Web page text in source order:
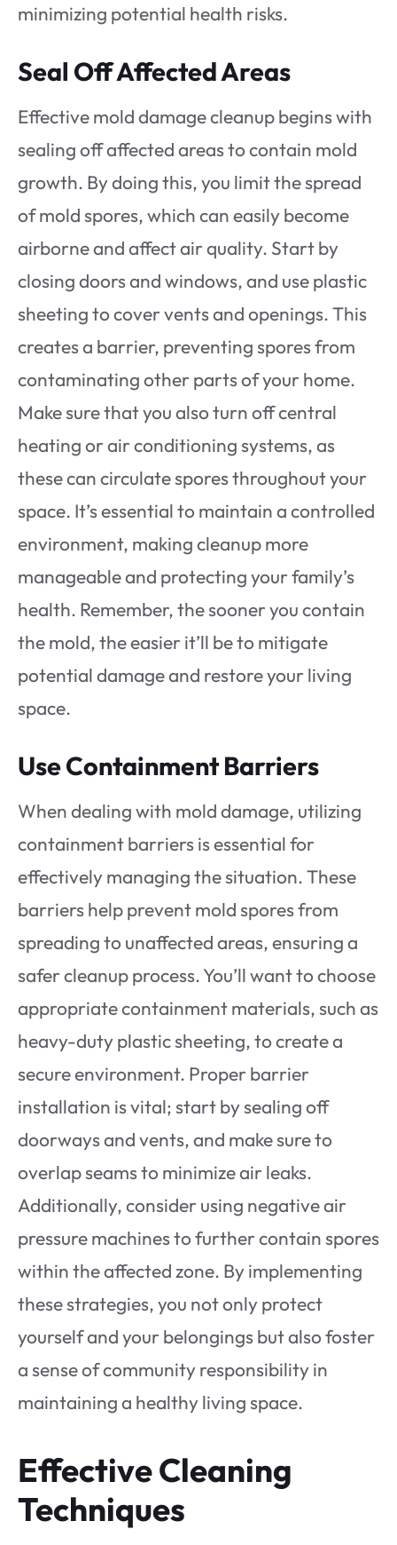
minimizing potential health risks.
Seal Off Affected Areas
Effective mold damage cleanup begins with
sealing off affected areas to contain mold
growth. By doing this, you limit the spread
of mold spores, which can easily become
airborne and affect air quality. Start by
closing doors and windows, and use plastic
sheeting to cover vents and openings. This
creates a barrier, preventing spores from
contaminating other parts of your home.
Make sure that you also turn off central
heating or air conditioning systems, as
these can circulate spores throughout your
space. It’s essential to maintain a controlled
environment, making cleanup more
manageable and protecting your family’s
health. Remember, the sooner you contain
the mold, the easier it’ll be to mitigate
potential damage and restore your living
space.
Use Containment Barriers
When dealing with mold damage, utilizing
containment barriers is essential for
effectively managing the situation. These
barriers help prevent mold spores from
spreading to unaffected areas, ensuring a
safer cleanup process. You’ll want to choose
appropriate containment materials, such as
heavy-duty plastic sheeting, to create a
secure environment. Proper barrier
installation is vital; start by sealing off
doorways and vents, and make sure to
overlap seams to minimize air leaks.
Additionally, consider using negative air
pressure machines to further contain spores
within the affected zone. By implementing
these strategies, you not only protect
yourself and your belongings but also foster
a sense of community responsibility in
maintaining a healthy living space.
Effective Cleaning
Techniques